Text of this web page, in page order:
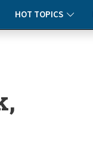
HOT TOPICS